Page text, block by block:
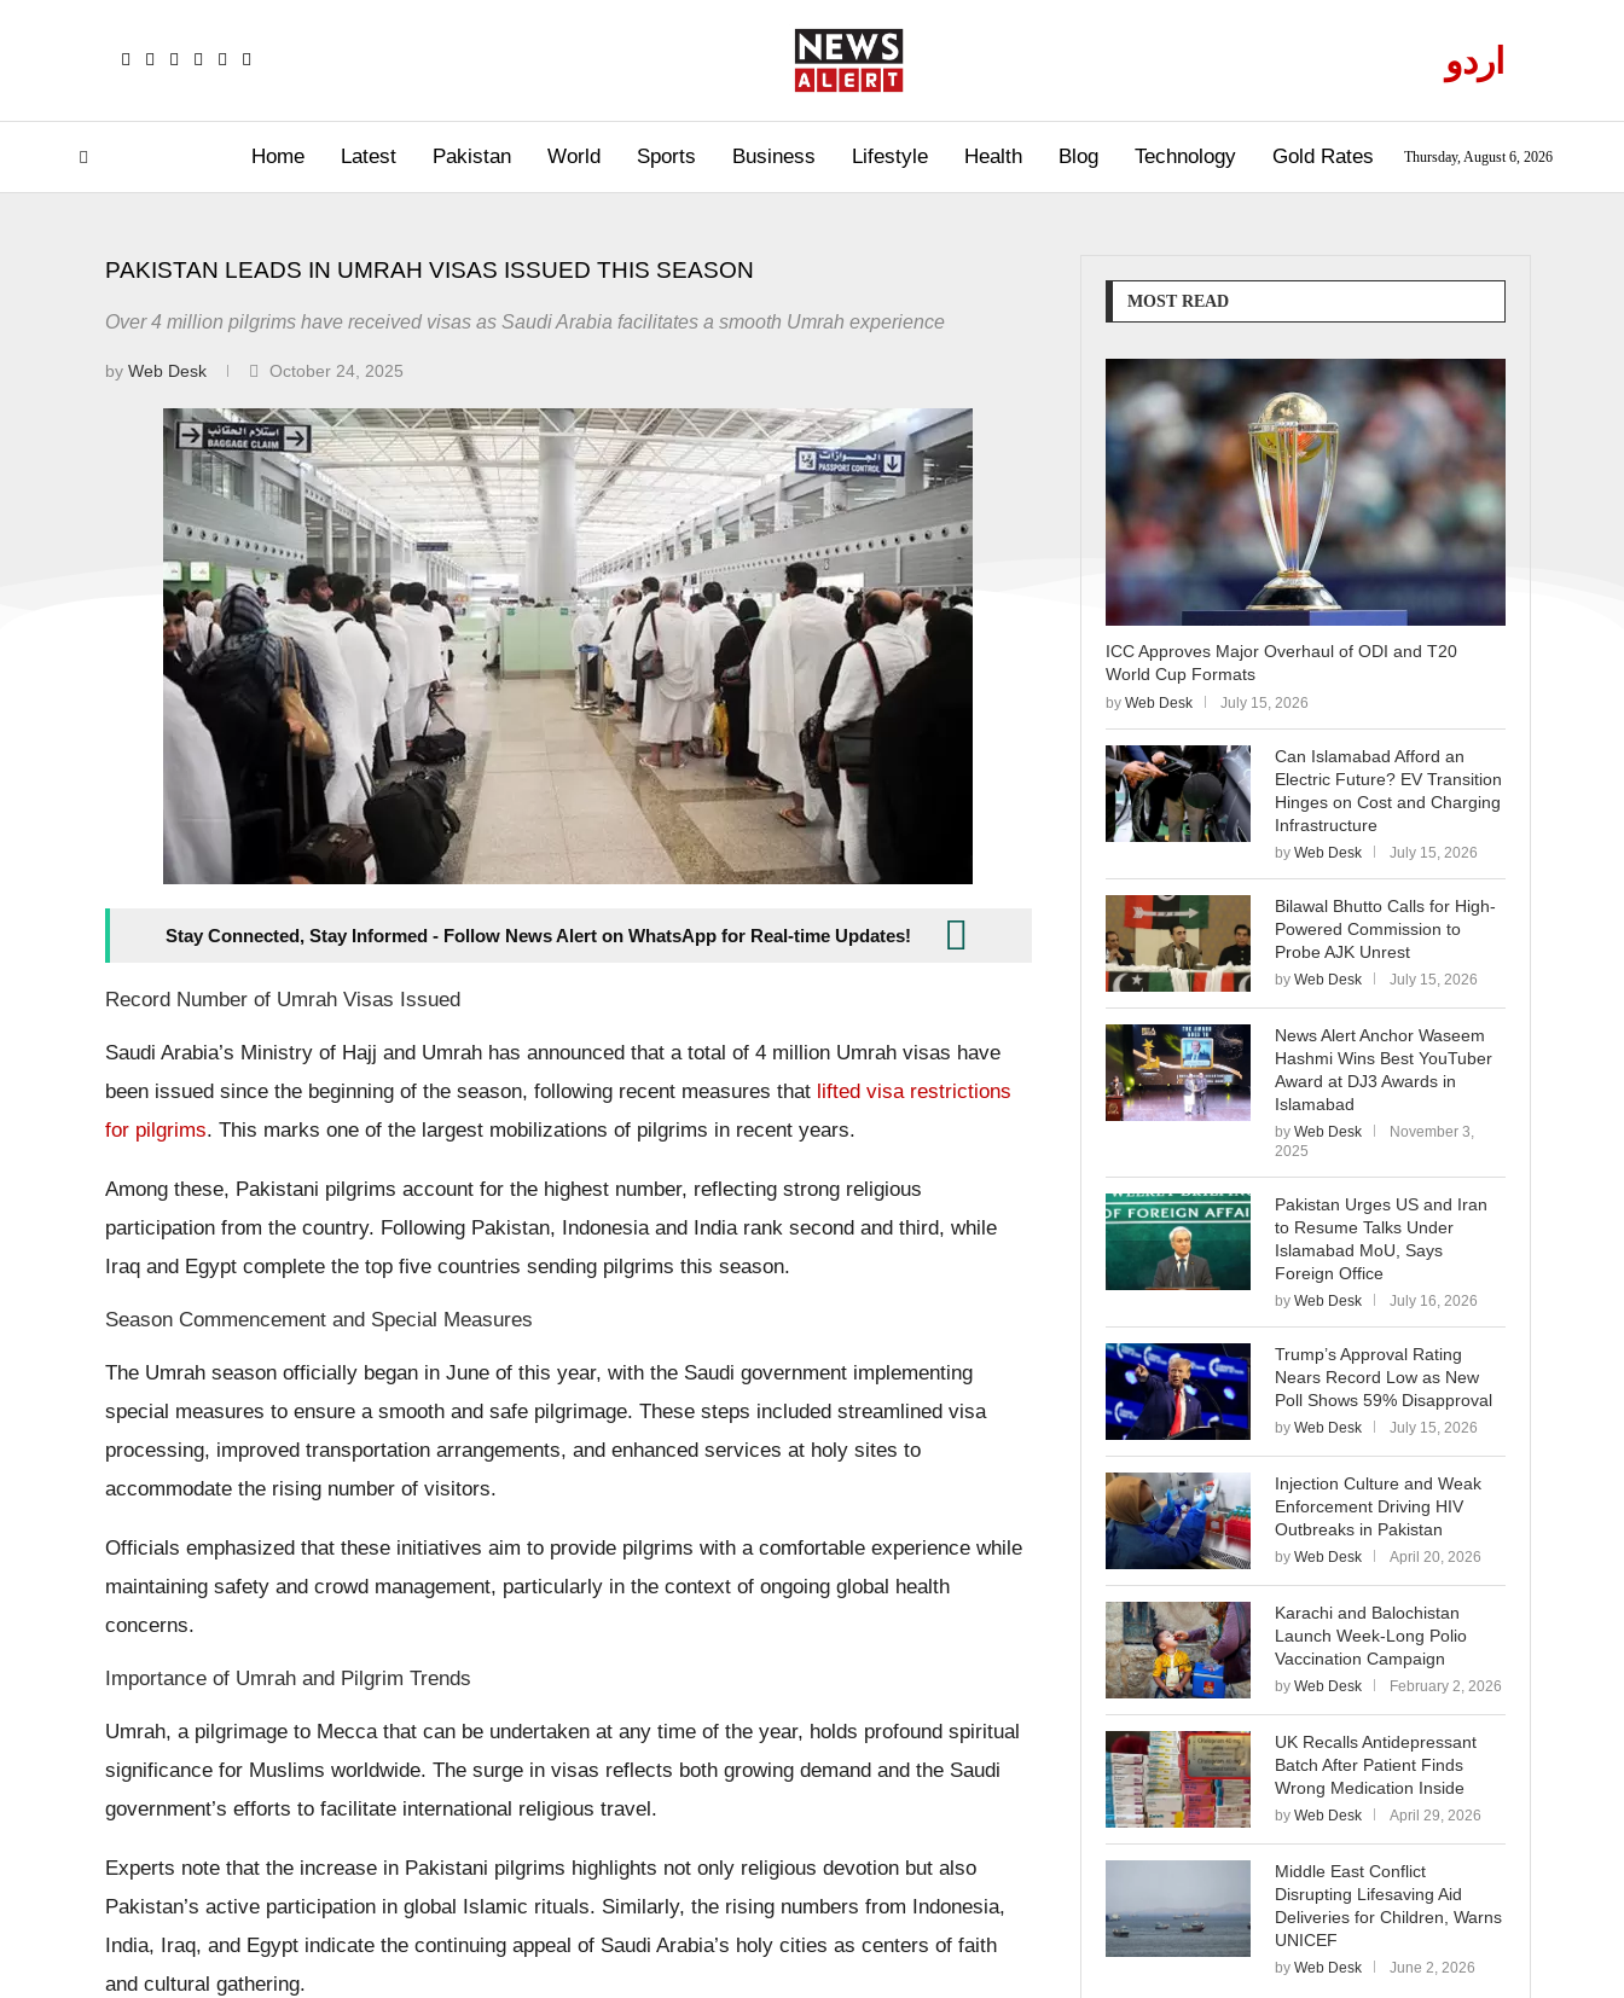
اردو
Home Latest Pakistan World Sports Business Lifestyle Health Blog Technology Gold Rates Thursday, August 6, 2026
PAKISTAN LEADS IN UMRAH VISAS ISSUED THIS SEASON
Over 4 million pilgrims have received visas as Saudi Arabia facilitates a smooth Umrah experience
by Web Desk October 24, 2025
Stay Connected, Stay Informed - Follow News Alert on WhatsApp for Real-time Updates!
Record Number of Umrah Visas Issued
Saudi Arabia’s Ministry of Hajj and Umrah has announced that a total of 4 million Umrah visas have
been issued since the beginning of the season, following recent measures that lifted visa restrictions
for pilgrims. This marks one of the largest mobilizations of pilgrims in recent years.
Among these, Pakistani pilgrims account for the highest number, reflecting strong religious
participation from the country. Following Pakistan, Indonesia and India rank second and third, while
Iraq and Egypt complete the top five countries sending pilgrims this season.
Season Commencement and Special Measures
The Umrah season officially began in June of this year, with the Saudi government implementing
special measures to ensure a smooth and safe pilgrimage. These steps included streamlined visa
processing, improved transportation arrangements, and enhanced services at holy sites to
accommodate the rising number of visitors.
Officials emphasized that these initiatives aim to provide pilgrims with a comfortable experience while
maintaining safety and crowd management, particularly in the context of ongoing global health
concerns.
Importance of Umrah and Pilgrim Trends
Umrah, a pilgrimage to Mecca that can be undertaken at any time of the year, holds profound spiritual
significance for Muslims worldwide. The surge in visas reflects both growing demand and the Saudi
government’s efforts to facilitate international religious travel.
Experts note that the increase in Pakistani pilgrims highlights not only religious devotion but also
Pakistan’s active participation in global Islamic rituals. Similarly, the rising numbers from Indonesia,
India, Iraq, and Egypt indicate the continuing appeal of Saudi Arabia’s holy cities as centers of faith
and cultural gathering.
MOST READ
ICC Approves Major Overhaul of ODI and T20
World Cup Formats
by Web Desk July 15, 2026
Can Islamabad Afford an
Electric Future? EV Transition
Hinges on Cost and Charging
Infrastructure
by Web Desk July 15, 2026
Bilawal Bhutto Calls for High-
Powered Commission to
Probe AJK Unrest
by Web Desk July 15, 2026
News Alert Anchor Waseem
Hashmi Wins Best YouTuber
Award at DJ3 Awards in
Islamabad
by Web Desk
November 3,
2025
Pakistan Urges US and Iran
to Resume Talks Under
Islamabad MoU, Says
Foreign Office
by Web Desk July 16, 2026
Trump’s Approval Rating
Nears Record Low as New
Poll Shows 59% Disapproval
by Web Desk July 15, 2026
Injection Culture and Weak
Enforcement Driving HIV
Outbreaks in Pakistan
by Web Desk April 20, 2026
Karachi and Balochistan
Launch Week-Long Polio
Vaccination Campaign
by Web Desk February 2, 2026
UK Recalls Antidepressant
Batch After Patient Finds
Wrong Medication Inside
by Web Desk April 29, 2026
Middle East Conflict
Disrupting Lifesaving Aid
Deliveries for Children, Warns
UNICEF
by Web Desk June 2, 2026